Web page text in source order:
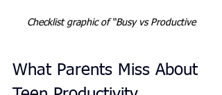
Checklist graphic of “Busy vs Productive
What Parents Miss About